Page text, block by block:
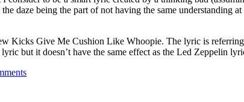
daze being the part of not having the same understanding
Kicks Give Me Cushion Like Whoopie. The lyric is
but it doesn’t have the same effect as the Led Zeppelin